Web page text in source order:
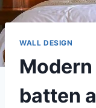
WALL DESIGN
batten